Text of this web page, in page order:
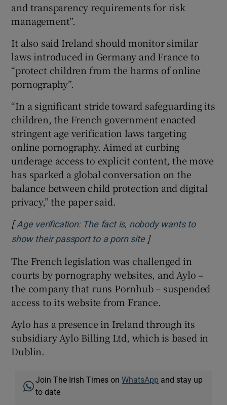
and transparency requirements for risk
management”.
It also said Ireland should monitor similar
laws introduced in Germany and France to
“protect children from the harms of online
pornography”.
“In a significant stride toward safeguarding its
children, the French government enacted
stringent age verification laws targeting
online pornography. Aimed at curbing
underage access to explicit content, the move
has sparked a global conversation on the
balance between child protection and digital
privacy,” the paper said.
[Age verification: The fact is, nobody wants to
show their passport to a porn siteOpens in new
]
The French legislation was challenged in
courts by pornography websites, and Aylo –
the company that runs Pornhub – suspended
access to its website from France.
Aylo has a presence in Ireland through its
subsidiary Aylo Billing Ltd, which is based in
Dublin.
Join The Irish Times onWhatsApp and stay up
to date